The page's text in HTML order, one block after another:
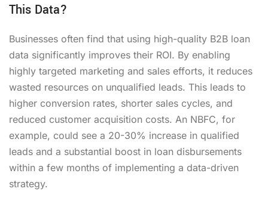
This Data?
Businesses often find that using high-quality B2B loan
data significantly improves their ROI. By enabling
highly targeted marketing and sales efforts, it reduces
wasted resources on unqualified leads. This leads to
higher conversion rates, shorter sales cycles, and
reduced customer acquisition costs. An NBFC, for
example, could see a 20-30% increase in qualified
leads and a substantial boost in loan disbursements
within a few months of implementing a data-driven
strategy.